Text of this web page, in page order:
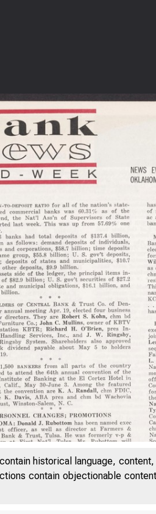
historical language,
contain objectionable